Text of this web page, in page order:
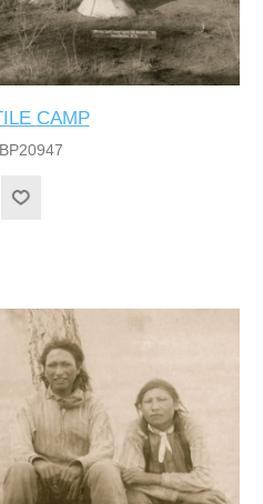
CAMP